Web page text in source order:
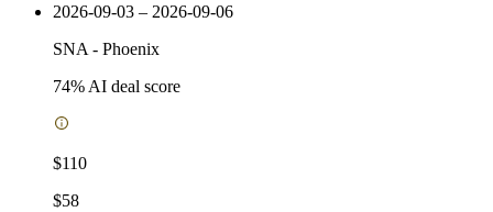
2026-09-03 – 2026-09-06
SNA - Phoenix
74% AI deal score
$110
$58